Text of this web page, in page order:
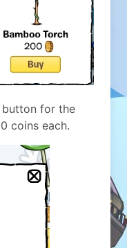
button for the
coins each.